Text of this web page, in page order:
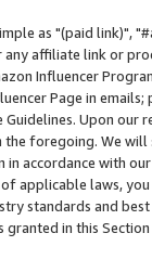
as "(paid link)",
any affiliate link or
Influencer
Page in
Guidelines. Upon
foregoing. We
accordance with
applicable laws,
standards and
in this